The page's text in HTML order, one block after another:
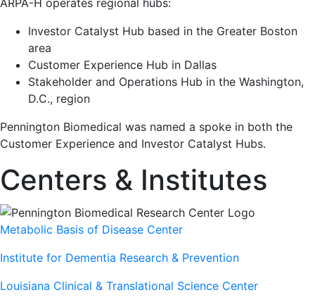
ARPA-H operates regional hubs:
Investor Catalyst Hub based in the Greater Boston
area
Customer Experience Hub in Dallas
Stakeholder and Operations Hub in the Washington,
D.C., region
Pennington Biomedical was named a spoke in both the
Customer Experience and Investor Catalyst Hubs.
Centers & Institutes
Metabolic Basis of Disease Center
Institute for Dementia Research & Prevention
Louisiana Clinical & Translational Science Center